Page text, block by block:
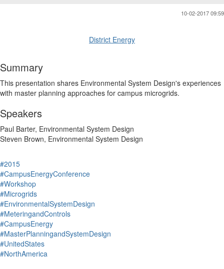
10-02-2017 09:59
District Energy
Summary
This presentation shares Environmental System Design's experiences
with master planning approaches for campus microgrids.
Speakers
Paul Barter, Environmental System Design
Steven Brown, Environmental System Design
#2015
#CampusEnergyConference
#Workshop
#Microgrids
#EnvironmentalSystemDesign
#MeteringandControls
#CampusEnergy
#MasterPlanningandSystemDesign
#UnitedStates
#NorthAmerica